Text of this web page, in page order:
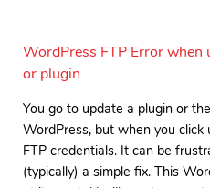
WordPress FTP Error
or plugin
You go to update a plugin or
WordPress, but when you click
FTP credentials. It can be
(typically) a simple fix. This